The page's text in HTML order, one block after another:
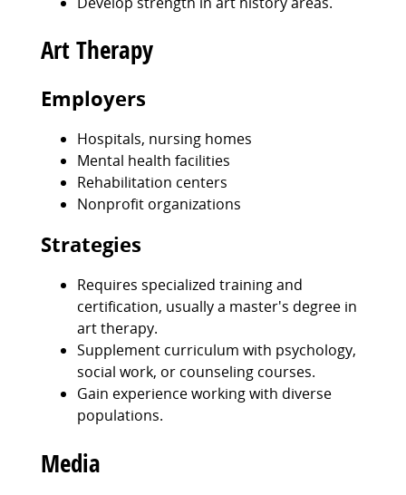
Art Therapy
Employers
Hospitals, nursing homes
Mental health facilities
Rehabilitation centers
Nonprofit organizations
Strategies
Requires specialized training and
certification, usually a master's degree in
art therapy.
Supplement curriculum with psychology,
social work, or counseling courses.
Gain experience working with diverse
populations.
Media